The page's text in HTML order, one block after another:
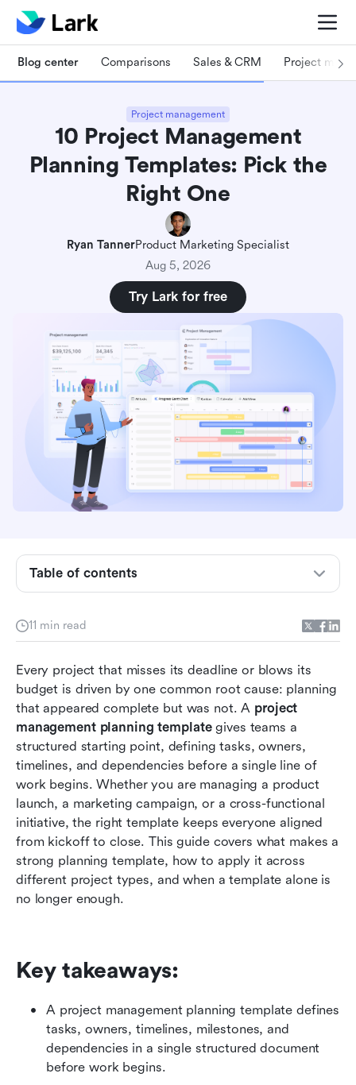
Blog center Comparisons Sales & CRM Project
Project management
10 Project Management
Planning Templates: Pick the
Right One
Ryan TannerProduct Marketing Specialist
Aug 5, 2026
Try Lark for free
11 min read
Every project that misses its deadline or blows its
budget is driven by one common root cause: planning
that appeared complete but was not. A project
management planning template gives teams a
structured starting point, defining tasks, owners,
timelines, and dependencies before a single line of
work begins. Whether you are managing a product
launch, a marketing campaign, or a cross-functional
initiative, the right template keeps everyone aligned
from kickoff to close. This guide covers what makes a
strong planning template, how to apply it across
different project types, and when a template alone is
no longer enough.
Key takeaways:
A project management planning template defines
tasks, owners, timelines, milestones, and
dependencies in a single structured document
before work begins.
Table of contents
template?
planning templates
that derail projects
10 Ready-to-use project management planning
templates
Meet Lark: Manage projects from planning to
delivery precisely
Warning signs your project is losing momentum
Conclusion
FAQs
Related reading